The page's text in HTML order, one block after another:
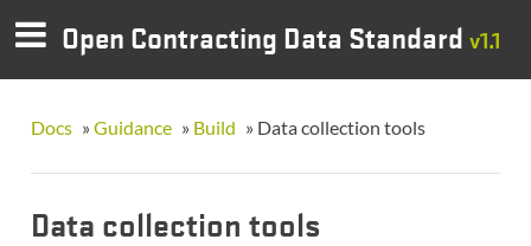
Open Contracting Data Standard v1.1
Docs » Guidance » Build » Data collection tools
Data collection tools